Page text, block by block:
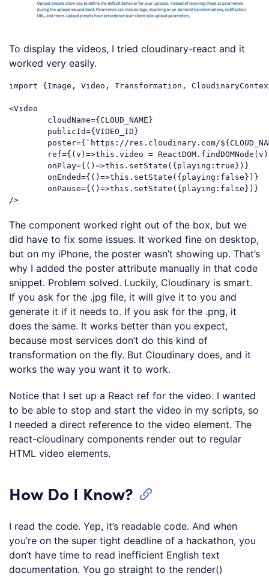
To display the videos, I tried cloudinary-react and it
worked very easily.
import {Image, Video, Transformation,
<Video
The component worked right out of the box, but we
did have to fix some issues. It worked fine on desktop,
but on my iPhone, the poster wasn’t showing up. That’s
why I added the poster attribute manually in that code
snippet. Problem solved. Luckily, Cloudinary is smart.
If you ask for the .jpg file, it will give it to you and
generate it if it needs to. If you ask for the .png, it
does the same. It works better than you expect,
because most services don’t do this kind of
transformation on the fly. But Cloudinary does, and it
works the way you want it to work.
Notice that I set up a React ref for the video. I wanted
to be able to stop and start the video in my scripts, so
I needed a direct reference to the video element. The
react-cloudinary components render out to regular
HTML video elements.
How Do I Know?
I read the code. Yep, it’s readable code. And when
you’re on the super tight deadline of a hackathon, you
don’t have time to read inefficient English text
documentation. You go straight to the render()